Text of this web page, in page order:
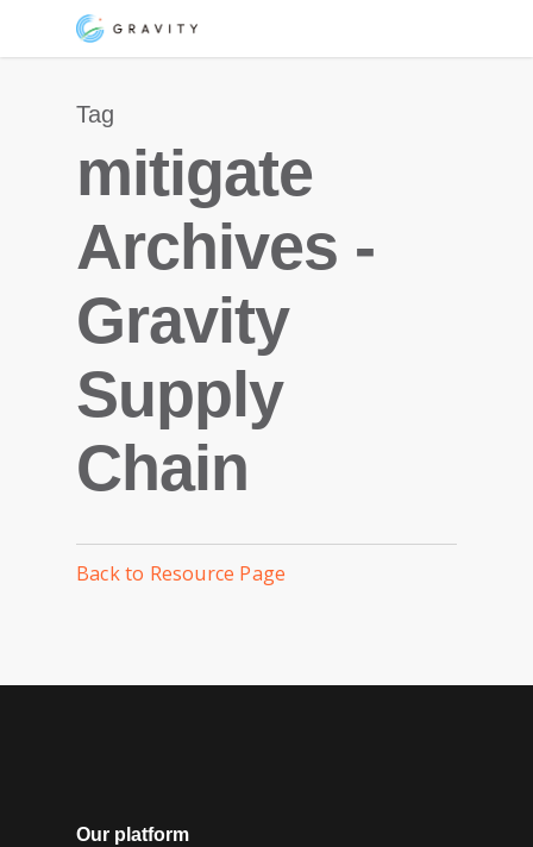
Tag
mitigate
Archives -
Gravity
Supply
Chain
Back to Resource Page
Our platform